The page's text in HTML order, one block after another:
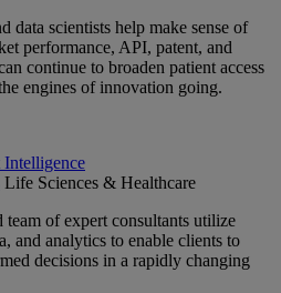
data scientists help make sense of
performance, API, patent, and
continue to broaden patient access
engines of innovation going.
Life Sciences & Healthcare
of expert consultants utilize
and analytics to enable clients to
decisions in a rapidly changing